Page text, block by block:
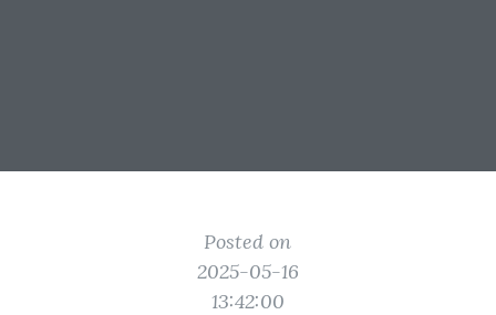
Posted on
2025-05-16
13:42:00